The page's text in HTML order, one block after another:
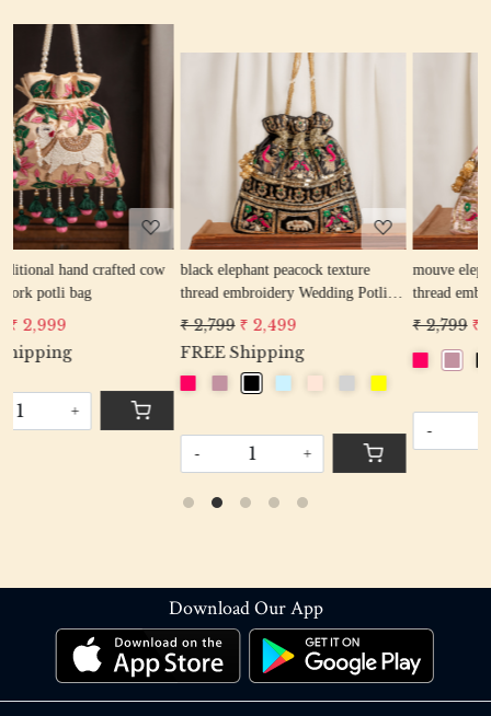
Loading...
black elephant peacock texture
thread embroidery Wedding Potli
Bag for Woman Handcrafted
₹ 2,799
FREE Shipping
mouve elephant peacock texture
thread embroidery Wedding Potli
Bag for Woman Handcrafted
₹ 2,799
+
Download Our App